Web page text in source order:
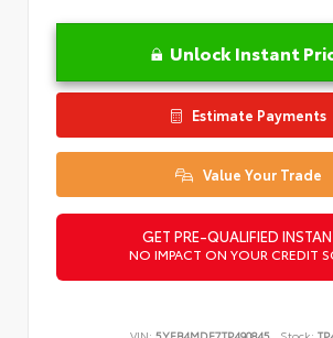
Unlock Instant
Estimate Payments
Value Your Trade
GET PRE-QUALIFIED
NO IMPACT ON YOUR CREDIT